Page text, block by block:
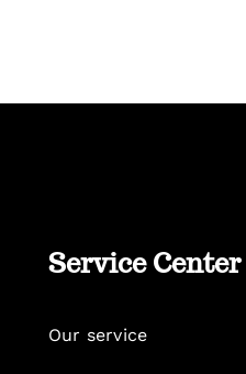
Service Center
Our service